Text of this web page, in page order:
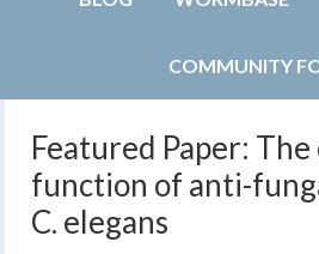
COMMUNITY
Featured Paper:
function of anti-
C. elegans